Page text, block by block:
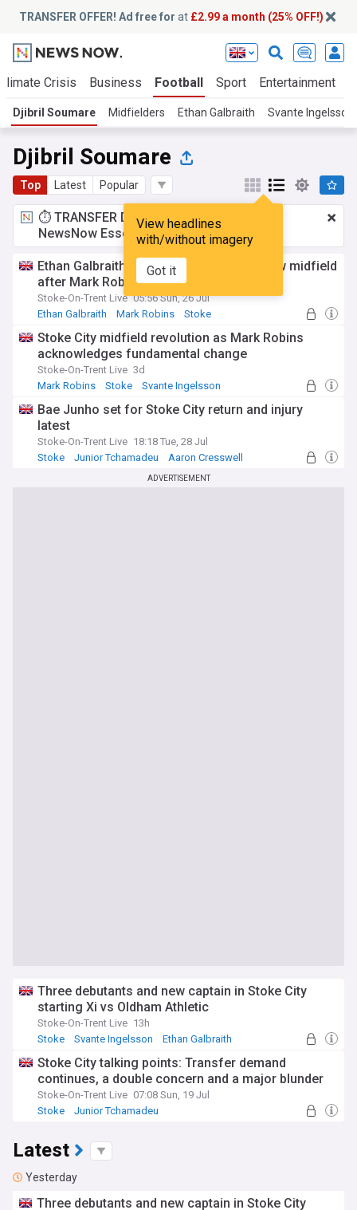
TRANSFER OFFER! Ad free for at £2.99 a month (25% OFF!)
Crisis Business Football Sport Entertainment
Djibril Soumare Midfielders Ethan Galbraith Svante Ingelsson
Djibril Soumare
Top Latest Popular
View headlines
with/without imagery
Got it
⏱️ TRANSFER DEAL:£2.99 a month
NewsNow Essentials.Upgrade here
Ethan Galbraith lifts lid on Stoke City's new midfield
after Mark Robins overhaul
Stoke-On-Trent Live 05:56 Sun, 26 Jul
Ethan Galbraith
Mark Robins Stoke
Stoke City midfield revolution as Mark Robins
acknowledges fundamental change
Stoke-On-Trent Live 3d
Mark Robins
Stoke Svante Ingelsson
Bae Junho set for Stoke City return and injury
latest
Stoke-On-Trent Live 18:18 Tue, 28 Jul
Stoke
Junior Tchamadeu Aaron Cresswell
ADVERTISEMENT
Three debutants and new captain in Stoke City
starting Xi vs Oldham Athletic
Stoke-On-Trent Live 13h
Stoke
Svante Ingelsson Ethan Galbraith
Stoke City talking points: Transfer demand
continues, a double concern and a major blunder
Stoke-On-Trent Live 07:08 Sun, 19 Jul
Stoke
Junior Tchamadeu
Latest
Yesterday
Three debutants and new captain in Stoke City